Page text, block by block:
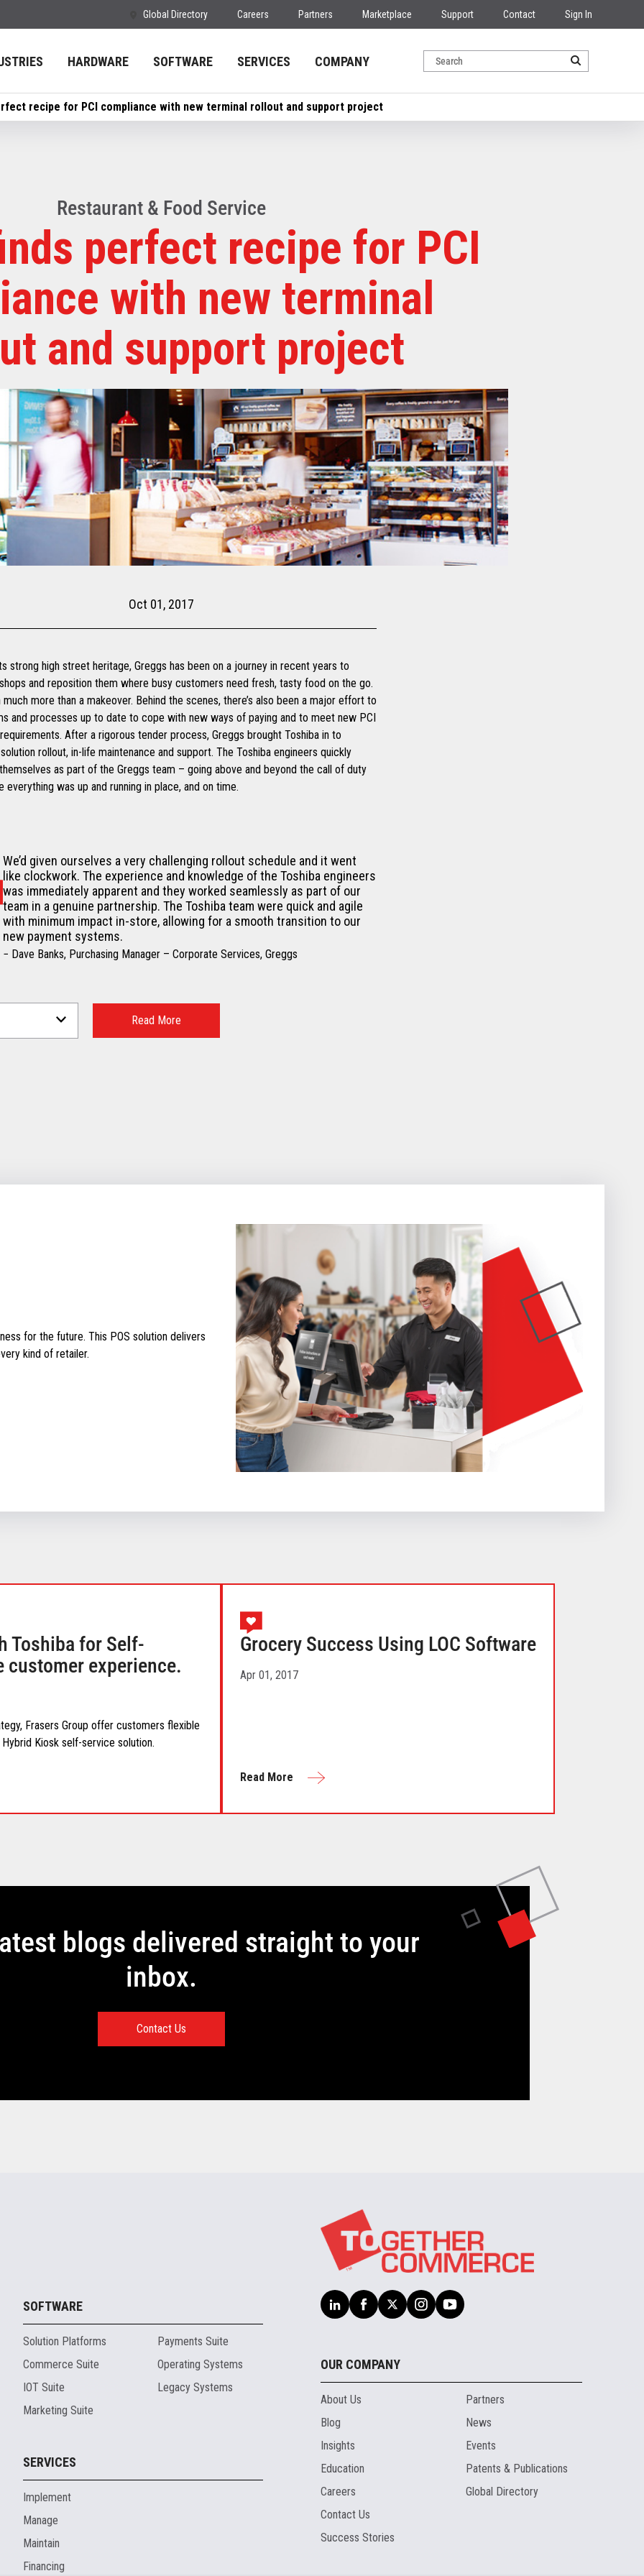
Global Directory Careers Partners Marketplace Support Contact Sign In
HARDWARE SOFTWARE SERVICES COMPANY
recipe for PCI compliance with new terminal rollout and support project
Restaurant & Food Service
perfect recipe for PCI
with new terminal
and support project
Oct 01, 2017
strong high street heritage, Greggs has been on a journey in recent years to
and reposition them where busy customers need fresh, tasty food on the go.
much more than a makeover. Behind the scenes, there’s also been a major effort to
and processes up to date to cope with new ways of paying and to meet new PCI
After a rigorous tender process, Greggs brought Toshiba in to
rollout, in-life maintenance and support. The Toshiba engineers quickly
as part of the Greggs team – going above and beyond the call of duty
everything was up and running in place, and on time.
We’d given ourselves a very challenging rollout schedule and it went
like clockwork. The experience and knowledge of the Toshiba engineers
was immediately apparent and they worked seamlessly as part of our
team in a genuine partnership. The Toshiba team were quick and agile
with minimum impact in-store, allowing for a smooth transition to our
new payment systems.
− Dave Banks, Purchasing Manager – Corporate Services, Greggs
Read More
for the future. This POS solution delivers
kind of retailer.
Toshiba for Self-
customer experience.
Frasers Group offer customers flexible
Kiosk self-service solution.
Grocery Success Using LOC Software
Apr 01, 2017
Read More
blogs delivered straight to your
inbox.
Contact Us
SOFTWARE
Solution Platforms
Commerce Suite
IOT Suite
Marketing Suite
Payments Suite
Operating Systems
Legacy Systems
SERVICES
Implement
Manage
Maintain
Financing
OUR COMPANY
About Us
Blog
Insights
Education
Careers
Contact Us
Success Stories
Partners
News
Events
Patents & Publications
Global Directory